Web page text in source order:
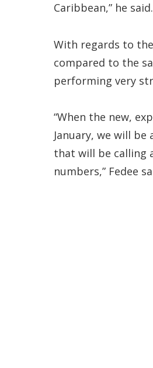
Caribbean,” he said.
With regards to
compared to the
performing very
“When the new,
January, we will
that will be calling
numbers,” Fedee